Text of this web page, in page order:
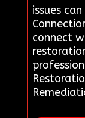
issues
connect